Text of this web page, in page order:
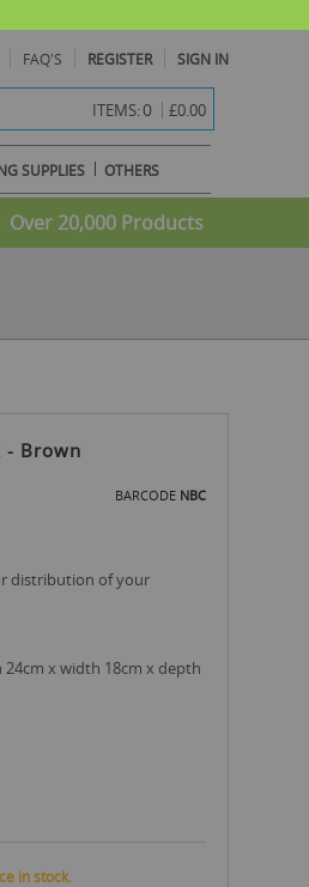
FAQ'S REGISTER SIGN IN
ITEMS:0 item(s) -
£0.00
SUPPLIES OTHERS
Over 20,000 Products
- Brown
BARCODE NBC
in stock.